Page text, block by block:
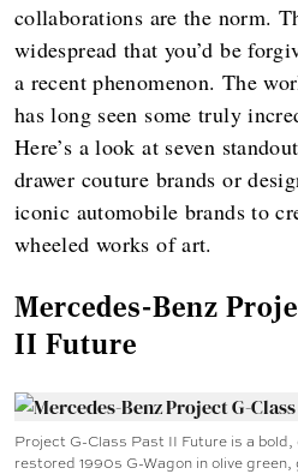
collaborations are the norm.
widespread that you’d be
a recent phenomenon. The
has long seen some truly
Here’s a look at seven
drawer couture brands or
iconic automobile brands to
wheeled works of art.
Mercedes-Benz
II Future
Project G-Class Past II Future is a
restored 1990s G-Wagon in olive